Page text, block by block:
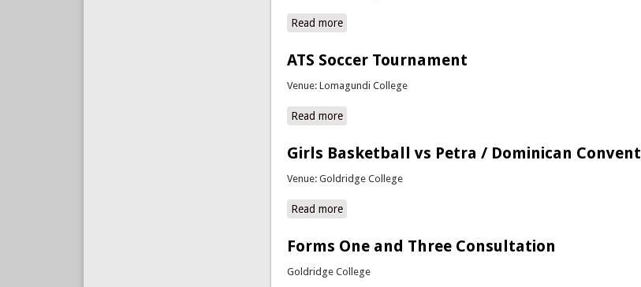
Read more
ATS Soccer Tournament
Venue: Lomagundi College
Read more
Girls Basketball vs Petra / Dominican Convent
Venue: Goldridge College
Read more
Forms One and Three Consultation
Goldridge College